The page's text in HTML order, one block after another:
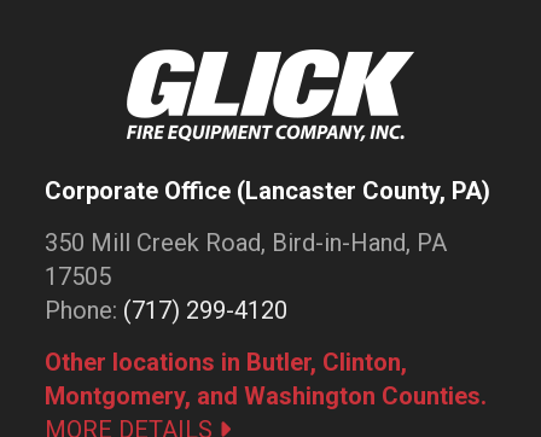
Corporate Office (Lancaster County, PA)
350 Mill Creek Road, Bird-in-Hand, PA
17505
Phone: (717) 299-4120
Other locations in Butler, Clinton,
Montgomery, and Washington Counties.
MORE DETAILS